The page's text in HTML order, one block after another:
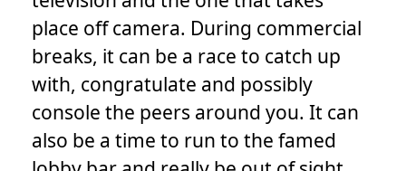
place off camera. During commercial
breaks, it can be a race to catch up
with, congratulate and possibly
console the peers around you. It can
also be a time to run to the famed